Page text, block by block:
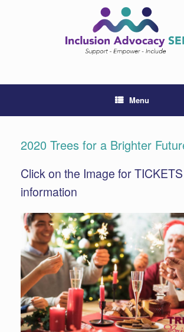
Menu
2020 Trees for a Brighter
Click on the Image for
information